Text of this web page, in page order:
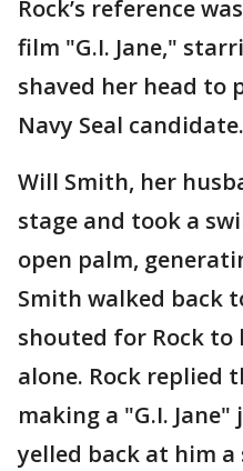
Rock’s reference
film "G.I. Jane,"
shaved her head to
Navy Seal candidate.
Will Smith, her
stage and took a
open palm,
Smith walked back
shouted for Rock to
alone. Rock replied
making a "G.I.
yelled back at him a